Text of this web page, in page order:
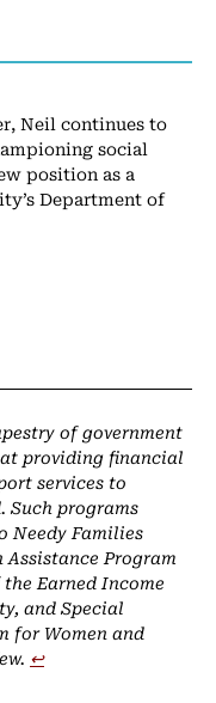
Neil continues to
social
position as a
Department of
of government
providing financial
services to
Such programs
Needy Families
Program
Earned Income
and Special
for Women and
↩︎